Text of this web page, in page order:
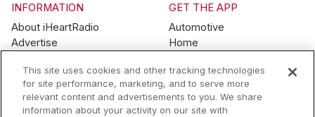
INFORMATION
About iHeartRadio
Advertise
Brand Guidelines
Contest Guidelines
Subscription Offers
GET THE APP
Automotive
Home
Wearables
This site uses cookies and other tracking technologies
for site performance, marketing, and to serve more
relevant content and advertisements to you. We share
information about your activity on our site with